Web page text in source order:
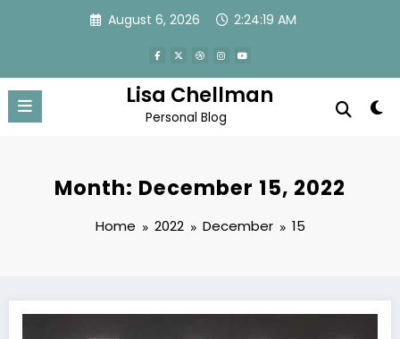
August 6, 2026 2:24:20 AM
Lisa Chellman
Personal Blog
Month: December 15, 2022
Home 2022 December 15